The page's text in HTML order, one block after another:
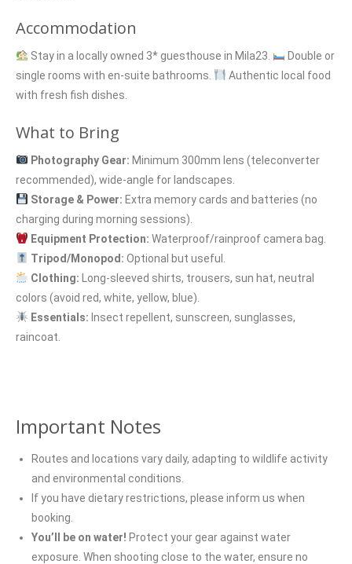
Accommodation
Stay in a locally owned 3* guesthouse in Mila23.
Double or
single rooms with en-suite bathrooms.
Authentic local food
with fresh fish dishes.
What to Bring
Photography Gear: Minimum 300mm lens (teleconverter
recommended), wide-angle for landscapes.
Storage & Power: Extra memory cards and batteries (no
charging during morning sessions).
Equipment Protection: Waterproof/rainproof camera bag.
Tripod/Monopod: Optional but useful.
Clothing: Long-sleeved shirts, trousers, sun hat, neutral
colors (avoid red, white, yellow, blue).
Essentials: Insect repellent, sunscreen, sunglasses,
raincoat.
Important Notes
Routes and locations vary daily, adapting to wildlife activity
and environmental conditions.
If you have dietary restrictions, please inform us when
booking.
You’ll be on water! Protect your gear against water
exposure. When shooting close to the water, ensure no